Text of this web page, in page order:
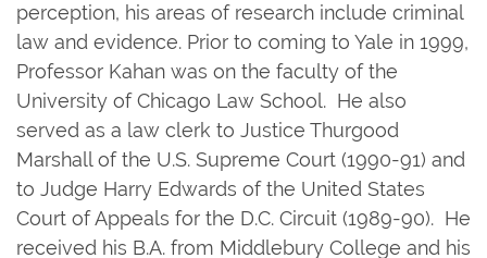
perception, his areas of research include criminal
law and evidence. Prior to coming to Yale in 1999,
Professor Kahan was on the faculty of the
University of Chicago Law School. He also
served as a law clerk to Justice Thurgood
Marshall of the U.S. Supreme Court (1990-91) and
to Judge Harry Edwards of the United States
Court of Appeals for the D.C. Circuit (1989-90). He
received his B.A. from Middlebury College and his